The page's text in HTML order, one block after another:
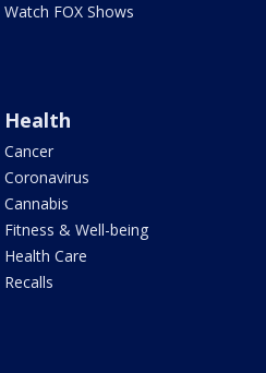
Watch FOX Shows
Health
Cancer
Coronavirus
Cannabis
Fitness & Well-being
Health Care
Recalls